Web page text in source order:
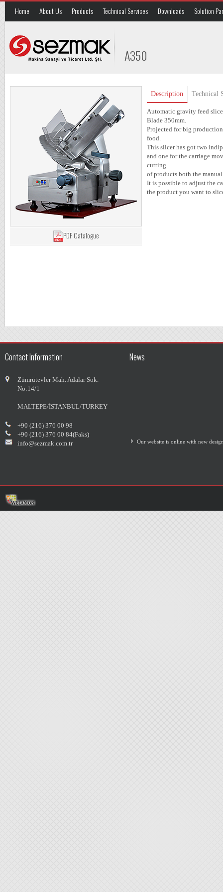
Home About Us Products Technical Services Downloads Solution
A350
PDF Catalogue
Description Technical
Automatic gravity feed
Blade 350mm.
Projected for big
food.
This slicer has got two
and one for the carriage
cutting
of products both the
It is possible to adjust the
the product you want to
Contact Information
Zümrütevler Mah. Adalar Sok.
No:14/1
MALTEPE/İSTANBUL/TURKEY
+90 (216) 376 00 98
+90 (216) 376 00 84(Faks)
info@sezmak.com.tr
News